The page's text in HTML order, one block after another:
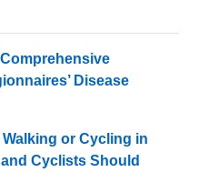
Disease
or Cycling in
Cyclists Should